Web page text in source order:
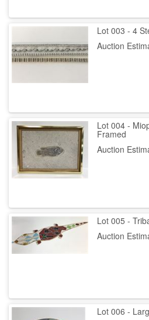
Lot 003 - 4
Auction
Lot 004 -
Framed
Auction
Lot 005 -
Auction
Lot 006 -